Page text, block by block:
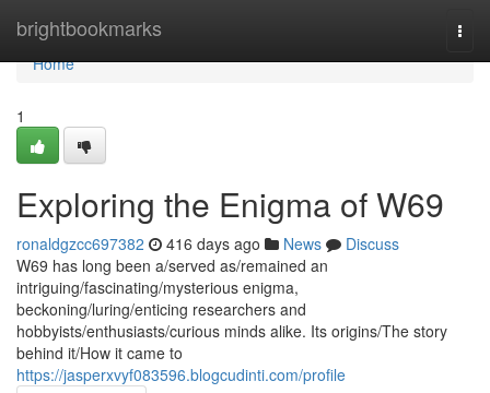
brightbookmarks
Home
Home
1
Exploring the Enigma of W69
ronaldgzcc697382 416 days ago News
Discuss
W69 has long been a/served as/remained an
intriguing/fascinating/mysterious enigma,
beckoning/luring/enticing researchers and
hobbyists/enthusiasts/curious minds alike. Its origins/The story
behind it/How it came to
https://jasperxvyf083596.blogcudinti.com/profile